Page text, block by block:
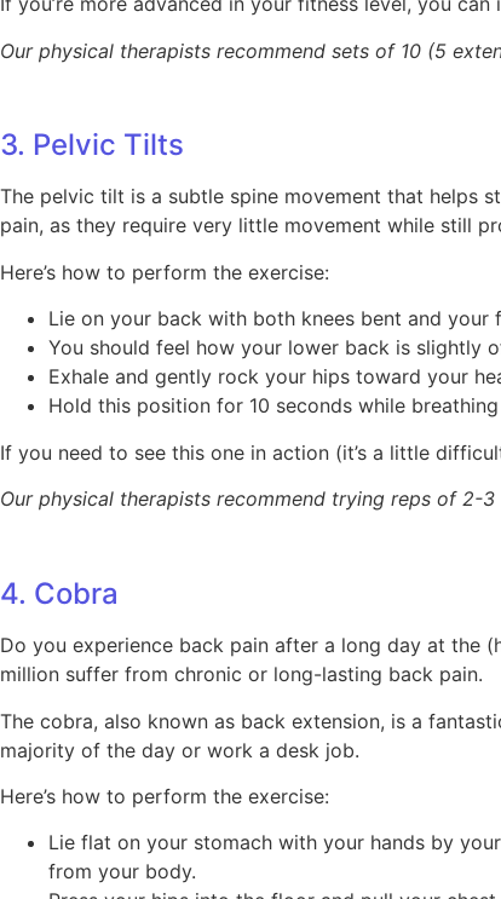
Our physical therapists recommend sets of 10 (5
3. Pelvic Tilts
The pelvic tilt is a subtle spine movement that helps
pain, as they require very little movement while still
Here’s how to perform the exercise:
Lie on your back with both knees bent and your
You should feel how your lower back is slightly
Exhale and gently rock your hips toward your
Hold this position for 10 seconds while
If you need to see this one in action (it’s a little
Our physical therapists recommend trying reps of 2-
4. Cobra
Do you experience back pain after a long day at the
million suffer from chronic or long-lasting back pain.
The cobra, also known as back extension, is a
majority of the day or work a desk job.
Here’s how to perform the exercise:
Lie flat on your stomach with your hands by
from your body.